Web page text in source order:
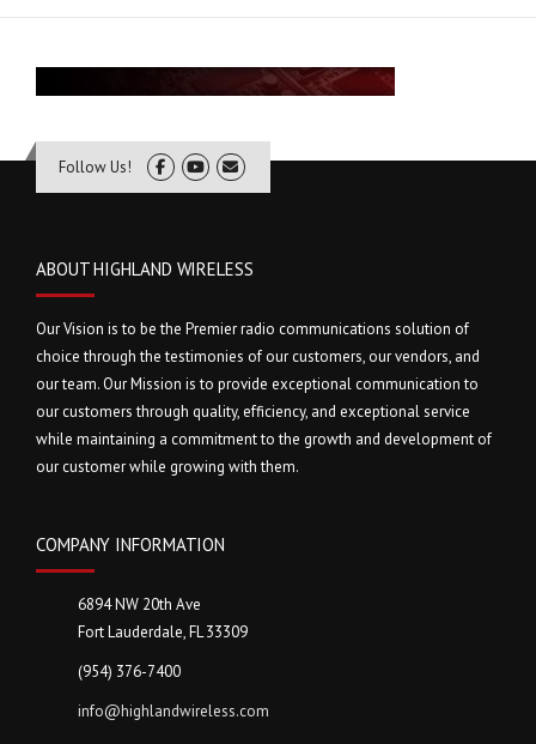
Follow Us!
ABOUT HIGHLAND WIRELESS
Our Vision is to be the Premier radio communications solution of
choice through the testimonies of our customers, our vendors, and
our team. Our Mission is to provide exceptional communication to
our customers through quality, efficiency, and exceptional service
while maintaining a commitment to the growth and development of
our customer while growing with them.
COMPANY INFORMATION
6894 NW 20th Ave
Fort Lauderdale, FL 33309
(954) 376-7400
info@highlandwireless.com